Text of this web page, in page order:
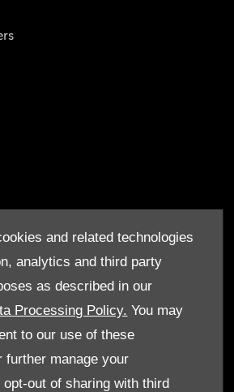
and related technologies
analytics and third party
as described in our
Processing Policy. You may
to our use of these
further manage your
opt-out of sharing with third
LLC 2026. All rights reserved